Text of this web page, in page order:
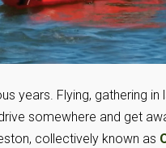
years. Flying, gathering
somewhere and get
collectively known as